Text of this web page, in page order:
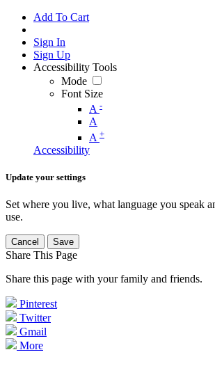
Add To Cart
Sign In
Sign Up
Accessibility Tools
Mode
Font Size
A -
A
A +
Accessibility
Update your settings
Set where you live, what language you speak
use.
Cancel Save
Share This Page
Share this page with your family and friends.
Pinterest
Twitter
Gmail
More